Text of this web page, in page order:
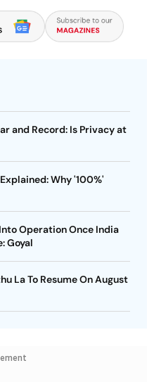
and Record: Is Privacy at
Why '100%'
Operation Once India
Goyal
La To Resume On August